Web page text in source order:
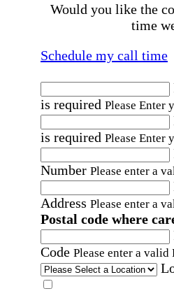
Would you like the
time
Schedule my call time
is required Please Enter
is required Please Enter
Number Please enter a
Address Please enter a
Postal code where
Code Please enter a valid